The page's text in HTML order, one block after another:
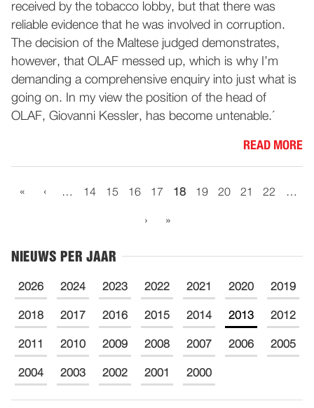
received by the tobacco lobby, but that there was
reliable evidence that he was involved in corruption.
The decision of the Maltese judged demonstrates,
however, that OLAF messed up, which is why I’m
demanding a comprehensive enquiry into just what is
going on. In my view the position of the head of
OLAF, Giovanni Kessler, has become untenable.´
READ MORE
« ‹ … 14 15 16 17 18 19 20 21 22 …
› »
NIEUWS PER JAAR
2026 2024 2023 2022 2021 2020 2019
2018 2017 2016 2015 2014 2013 2012
2011 2010 2009 2008 2007 2006 2005
2004 2003 2002 2001 2000